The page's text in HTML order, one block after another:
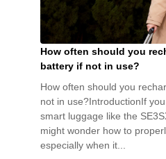
How often should you
battery if not in use?
How often should you
not in use?IntroductionIf
smart luggage like the
might wonder how to
especially when it...